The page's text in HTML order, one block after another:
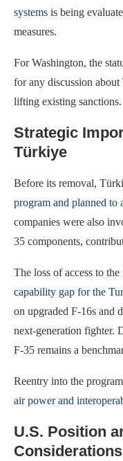
systems is being
measures.
For Washington, the
for any discussion
lifting existing sanctions.
Strategic
Türkiye
Before its removal,
program and planned to
companies were also
35 components,
The loss of access to the
capability gap for the
on upgraded F-16s and
next-generation fighter.
F-35 remains a
Reentry into the
air power and
U.S. Position
Considerations